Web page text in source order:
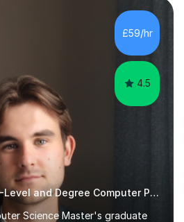
£59/hr
4.5
Experienced GCSE, A-Level and Degree Computer Programming tutor
Science Master's graduate